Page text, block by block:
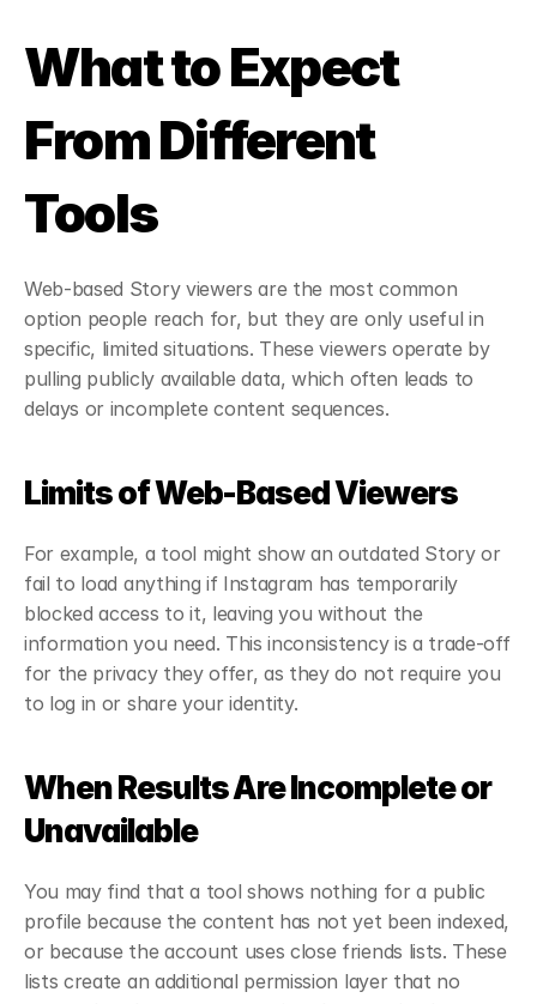
What to Expect
From Different
Tools
Web-based Story viewers are the most common
option people reach for, but they are only useful in
specific, limited situations. These viewers operate by
pulling publicly available data, which often leads to
delays or incomplete content sequences.
Limits of Web-Based Viewers
For example, a tool might show an outdated Story or
fail to load anything if Instagram has temporarily
blocked access to it, leaving you without the
information you need. This inconsistency is a trade-off
for the privacy they offer, as they do not require you
to log in or share your identity.
When Results Are Incomplete or
Unavailable
You may find that a tool shows nothing for a public
profile because the content has not yet been indexed,
or because the account uses close friends lists. These
lists create an additional permission layer that no